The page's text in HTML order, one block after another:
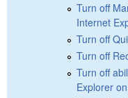
Turn off
Internet
Turn off
Turn off
Turn off
Explorer